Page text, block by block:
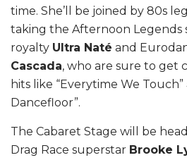
time. She’ll be joined by 80s
taking the Afternoon Legends
royalty Ultra Naté and
Cascada, who are sure to get
hits like “Everytime We
Dancefloor”.
The Cabaret Stage will be
Drag Race superstar Brooke